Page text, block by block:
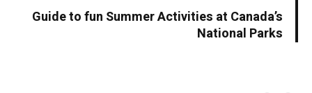
Guide to fun Summer Activities at Canada’s
National Parks